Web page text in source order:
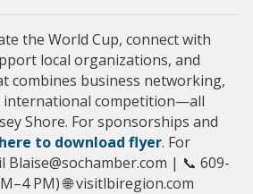
the World Cup, connect with
local organizations, and
combines business networking,
international competition—all
Shore. For sponsorships and
to download flyer. For
| 📞 609-
PM) 🌐 visitlbiregion.com